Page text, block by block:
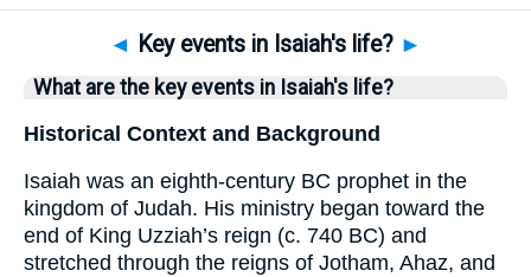
◄ Key events in Isaiah's life? ►
What are the key events in Isaiah's life?
Historical Context and Background
Isaiah was an eighth-century BC prophet in the
kingdom of Judah. His ministry began toward the
end of King Uzziah’s reign (c. 740 BC) and
stretched through the reigns of Jotham, Ahaz, and